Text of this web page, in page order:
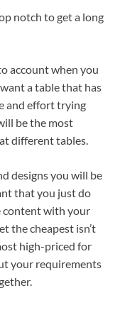
notch to get a long
account when you
a table that has
and effort trying
be the most
different tables.
designs you will be
that you just do
content with your
the cheapest isn’t
high-priced for
your requirements